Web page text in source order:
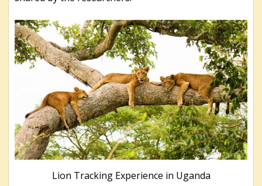
Lion Tracking Experience in Uganda